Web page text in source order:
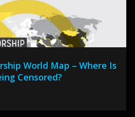
World Map – Where Is
Censored?